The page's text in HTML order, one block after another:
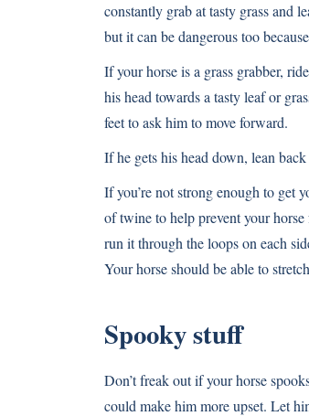
constantly grab at tasty grass and
but it can be dangerous too
If your horse is a grass grabber,
his head towards a tasty leaf or
feet to ask him to move forward.
If he gets his head down, lean
If you’re not strong enough to get
of twine to help prevent your
run it through the loops on each
Your horse should be able to
Spooky stuff
Don’t freak out if your horse
could make him more upset. Let